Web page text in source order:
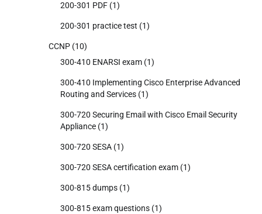
200-301 PDF (1)
200-301 practice test (1)
CCNP (10)
300-410 ENARSI exam (1)
300-410 Implementing Cisco Enterprise Advanced
Routing and Services (1)
300-720 Securing Email with Cisco Email Security
Appliance (1)
300-720 SESA (1)
300-720 SESA certification exam (1)
300-815 dumps (1)
300-815 exam questions (1)